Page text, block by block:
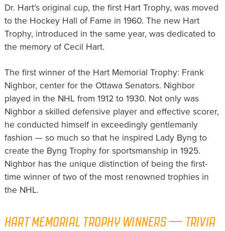
Dr. Hart’s original cup, the first Hart Trophy, was moved
to the Hockey Hall of Fame in 1960. The new Hart
Trophy, introduced in the same year, was dedicated to
the memory of Cecil Hart.
The first winner of the Hart Memorial Trophy: Frank
Nighbor, center for the Ottawa Senators. Nighbor
played in the NHL from 1912 to 1930. Not only was
Nighbor a skilled defensive player and effective scorer,
he conducted himself in exceedingly gentlemanly
fashion — so much so that he inspired Lady Byng to
create the Byng Trophy for sportsmanship in 1925.
Nighbor has the unique distinction of being the first-
time winner of two of the most renowned trophies in
the NHL.
HART MEMORIAL TROPHY WINNERS — TRIVIA